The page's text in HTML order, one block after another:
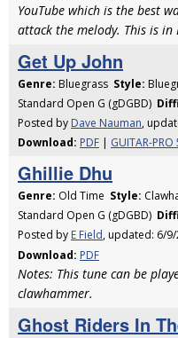
YouTube which is the best
attack the melody. This is in
Get Up John
Genre: Bluegrass Style:
Standard Open G (gDGBD)
Posted by Dave Nauman,
Download: PDF | GUITAR-PRO
Ghillie Dhu
Genre: Old Time Style:
Standard Open G (gDGBD)
Posted by E Field, updated: 6/
Download: PDF
Notes: This tune can be
clawhammer.
Ghost Riders In